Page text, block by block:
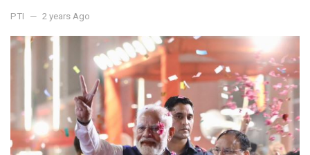
PTI 2 years Ago